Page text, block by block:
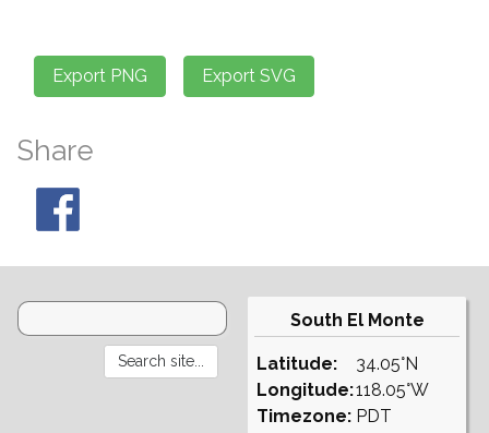
Share
South El Monte
Latitude:
Longitude:
Timezone:
34.05°N
118.05°W
PDT